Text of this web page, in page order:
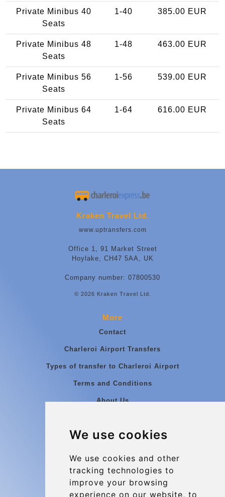
We use cookies
We use cookies and other
tracking technologies to
improve your browsing
experience on our website, to
Private Minibus 40
Seats
1-40 385.00 EUR
Private Minibus 48
Seats
1-48 463.00 EUR
Private Minibus 56
Seats
1-56 539.00 EUR
Private Minibus 64
Seats
1-64 616.00 EUR
Kraken Travel Ltd.
www.uptransfers.com
Office 1, 91 Market Street
Hoylake, CH47 5AA, UK
Company number: 07800530
© 2026 Kraken Travel Ltd.
More
Contact
Charleroi Airport Transfers
Types of transfer to Charleroi Airport
Terms and Conditions
About Us
Group transfers
Contact